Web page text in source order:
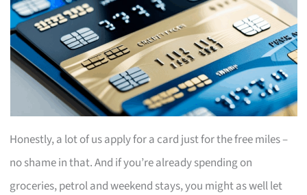
Honestly, a lot of us apply for a card just for the free miles –
no shame in that. And if you’re already spending on
groceries, petrol and weekend stays, you might as well let